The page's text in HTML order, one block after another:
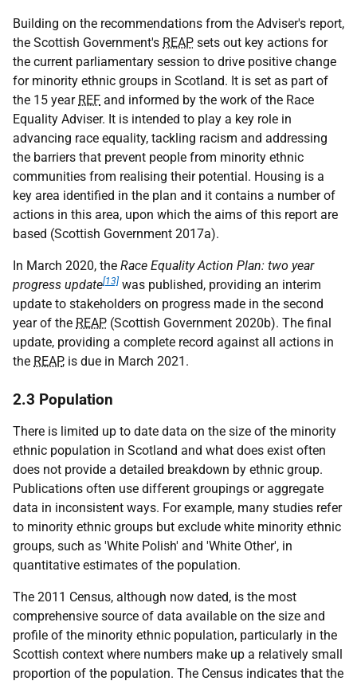
Building on the recommendations from the Adviser's report,
the Scottish Government's REAP sets out key actions for
the current parliamentary session to drive positive change
for minority ethnic groups in Scotland. It is set as part of
the 15 year REF and informed by the work of the Race
Equality Adviser. It is intended to play a key role in
advancing race equality, tackling racism and addressing
the barriers that prevent people from minority ethnic
communities from realising their potential. Housing is a
key area identified in the plan and it contains a number of
actions in this area, upon which the aims of this report are
based (Scottish Government 2017a).
In March 2020, the Race Equality Action Plan: two year
progress update[13] was published, providing an interim
update to stakeholders on progress made in the second
year of the REAP (Scottish Government 2020b). The final
update, providing a complete record against all actions in
the REAP, is due in March 2021.
2.3 Population
There is limited up to date data on the size of the minority
ethnic population in Scotland and what does exist often
does not provide a detailed breakdown by ethnic group.
Publications often use different groupings or aggregate
data in inconsistent ways. For example, many studies refer
to minority ethnic groups but exclude white minority ethnic
groups, such as 'White Polish' and 'White Other', in
quantitative estimates of the population.
The 2011 Census, although now dated, is the most
comprehensive source of data available on the size and
profile of the minority ethnic population, particularly in the
Scottish context where numbers make up a relatively small
proportion of the population. The Census indicates that the